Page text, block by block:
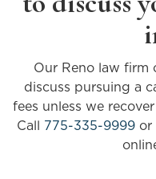
Our Reno law firm
discuss pursuing a
fees unless we
Call 775-335-9999or